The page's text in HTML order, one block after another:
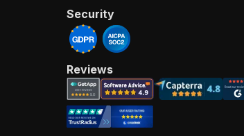
Security
Reviews